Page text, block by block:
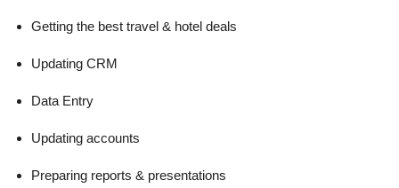
Getting the best travel & hotel deals
Updating CRM
Data Entry
Updating accounts
Preparing reports & presentations